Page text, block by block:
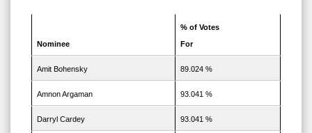
Nominee
% of Votes
For
Amit Bohensky 89.024 %
Amnon Argaman 93.041 %
Darryl Cardey 93.041 %